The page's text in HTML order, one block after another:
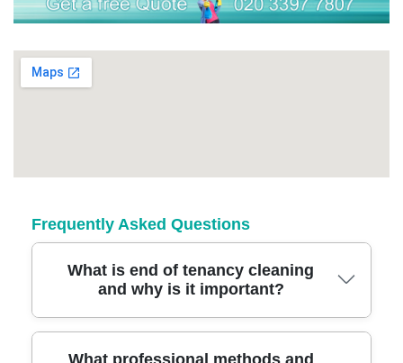
Frequently Asked Questions
What is end of tenancy cleaning
and why is it important?
End of tenancy cleaning means a deep,